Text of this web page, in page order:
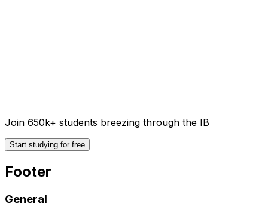
Join 650k+ students breezing through the IB
Start studying for free
Footer
General